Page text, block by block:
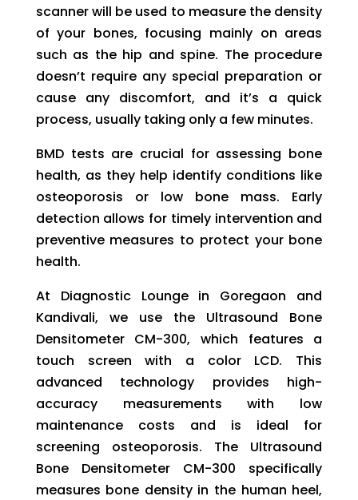
scanner will be used to measure the density
of your bones, focusing mainly on areas
such as the hip and spine. The procedure
doesn’t require any special preparation or
cause any discomfort, and it’s a quick
process, usually taking only a few minutes.
BMD tests are crucial for assessing bone
health, as they help identify conditions like
osteoporosis or low bone mass. Early
detection allows for timely intervention and
preventive measures to protect your bone
health.
At Diagnostic Lounge in Goregaon and
Kandivali, we use the Ultrasound Bone
Densitometer CM-300, which features a
touch screen with a color LCD. This
advanced technology provides high-
accuracy measurements with low
maintenance costs and is ideal for
screening osteoporosis. The Ultrasound
Bone Densitometer CM-300 specifically
measures bone density in the human heel,